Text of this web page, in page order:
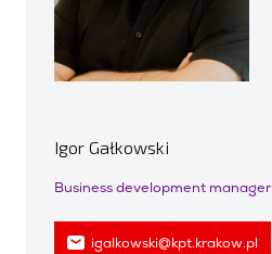
Igor Gałkowski
Business development manager
igalkowski@kpt.krakow.pl